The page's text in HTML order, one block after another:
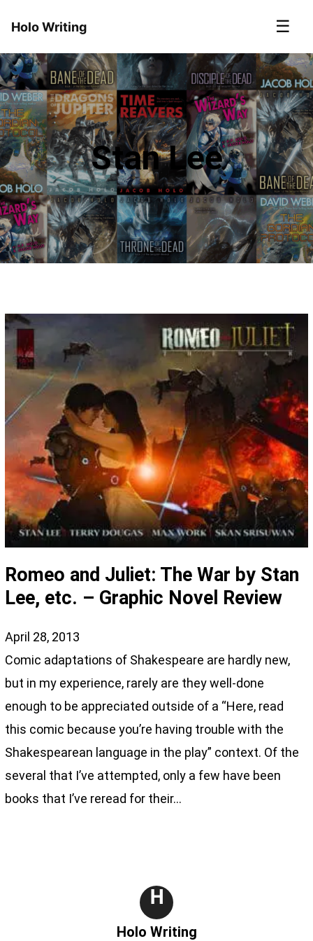
Holo Writing ☰
Stan Lee
Romeo and Juliet: The War by Stan
Lee, etc. – Graphic Novel Review
April 28, 2013
Comic adaptations of Shakespeare are hardly new,
but in my experience, rarely are they well-done
enough to be appreciated outside of a “Here, read
this comic because you’re having trouble with the
Shakespearean language in the play” context. Of the
several that I’ve attempted, only a few have been
books that I’ve reread for their…
H
Holo Writing